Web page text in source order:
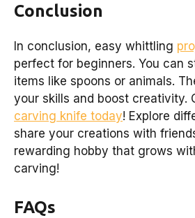
Conclusion
In conclusion, easy whittling
perfect for beginners. You can
items like spoons or animals.
your skills and boost creativity.
carving knife today! Explore
share your creations with
rewarding hobby that grows
carving!
FAQs